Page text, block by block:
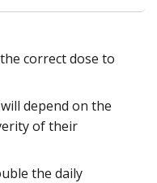
correct dose to
depend on the
of their
the daily